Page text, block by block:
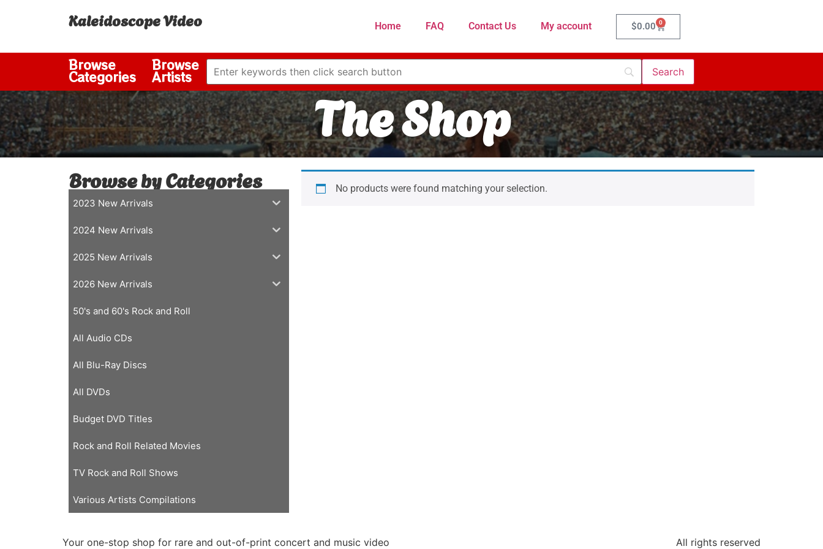
Kaleidoscope Video Home FAQ Contact Us My account $0.00 0
Browse
Categories
Browse
Artists
The Shop
Browse by Categories
2023 New Arrivals
2024 New Arrivals
2025 New Arrivals
2026 New Arrivals
50's and 60's Rock and Roll
All Audio CDs
All Blu-Ray Discs
All DVDs
Budget DVD Titles
Rock and Roll Related Movies
TV Rock and Roll Shows
Various Artists Compilations
No products were found matching your selection.
Your one-stop shop for rare and out-of-print concert and music video All rights reserved